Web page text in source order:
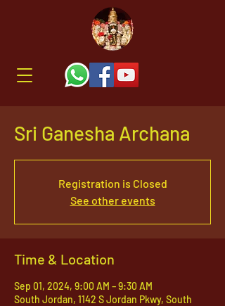
Sri Ganesha Archana
Registration is Closed
See other events
Time & Location
Sep 01, 2024, 9:00 AM – 9:30 AM
South Jordan, 1142 S Jordan Pkwy, South